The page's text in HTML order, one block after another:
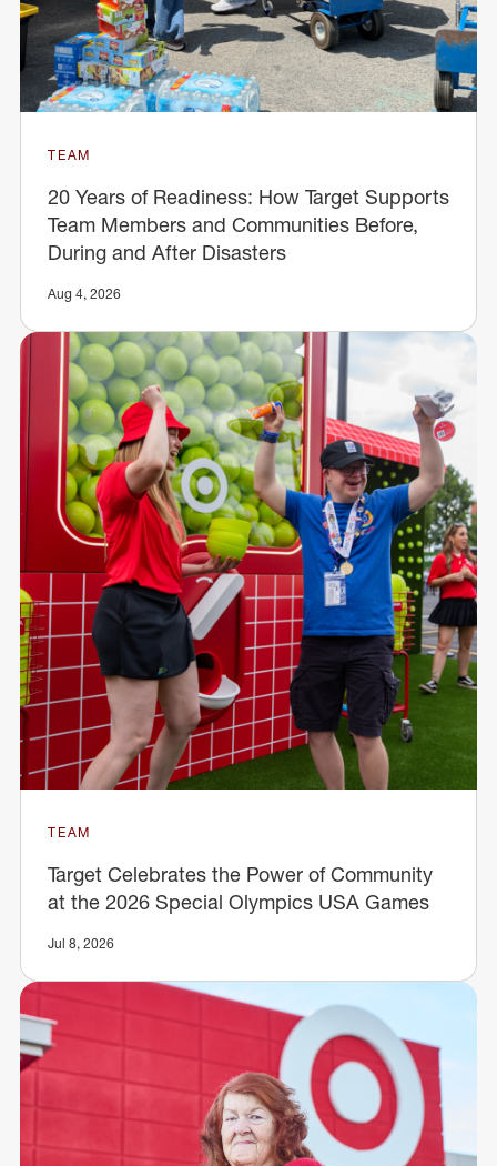
TEAM
20 Years of Readiness: How Target Supports
Team Members and Communities Before,
During and After Disasters
Aug 4, 2026
TEAM
Target Celebrates the Power of Community
at the 2026 Special Olympics USA Games
Jul 8, 2026